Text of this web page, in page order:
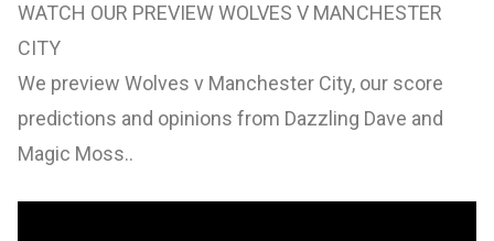
WATCH OUR PREVIEW WOLVES V MANCHESTER
CITY
We preview Wolves v Manchester City, our score
predictions and opinions from Dazzling Dave and
Magic Moss..